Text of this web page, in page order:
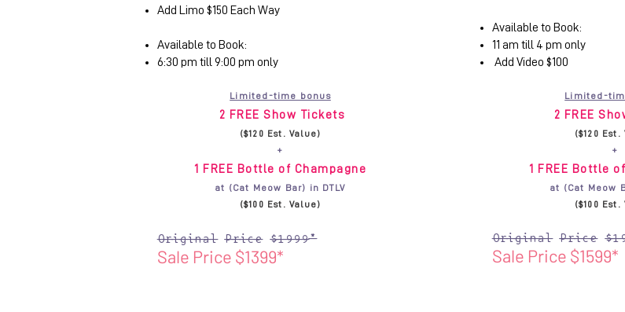
Add Limo $150 Each Way
Available to Book:
6:30 pm till 9:00 pm only
Limited-time bonus
2 FREE Show Tickets
($120 Est. Value)
+
1 FREE Bottle of Champagne
at (Cat Meow Bar) in DTLV
($100 Est. Value)
Original Price $1999*
Sale Price $1399*
Available to Book:
11 am till 4 pm only
Add Video $100
Limited-
2 FREE
($120 Est.
+
1 FREE Bottle
at (Cat Meow
($100 Est.
Original Price
Sale Price $1599*